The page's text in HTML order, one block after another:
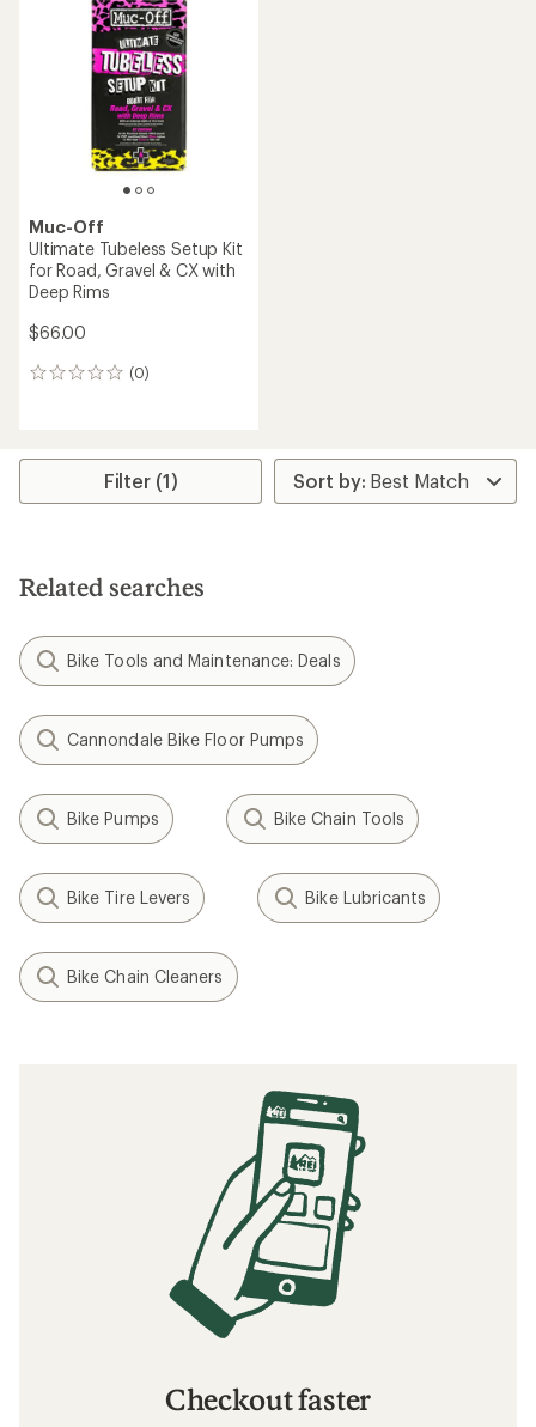
Muc-Off
Ultimate Tubeless Setup Kit
for Road, Gravel & CX with
Deep Rims
$66.00
(0)
0
Filter (1)
Related searches
Bike Tools and Maintenance: Deals
Cannondale Bike Floor Pumps
Bike Pumps Bike Chain Tools
Bike Tire Levers Bike Lubricants
Bike Chain Cleaners
Checkout faster